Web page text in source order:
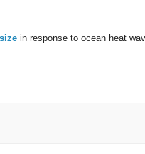
in response to ocean heat